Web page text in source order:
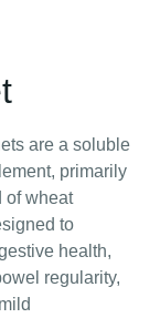
are a soluble
primarily
of wheat
to
health,
regularity,